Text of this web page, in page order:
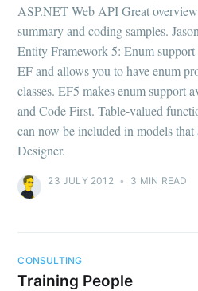
ASP.NET Web API Great
summary and coding samples.
Entity Framework 5: Enum
EF and allows you to have enum
classes. EF5 makes enum support
and Code First. Table-valued
can now be included in models
Designer.
23 JULY 2012 • 3 MIN READ
CONSULTING
Training People